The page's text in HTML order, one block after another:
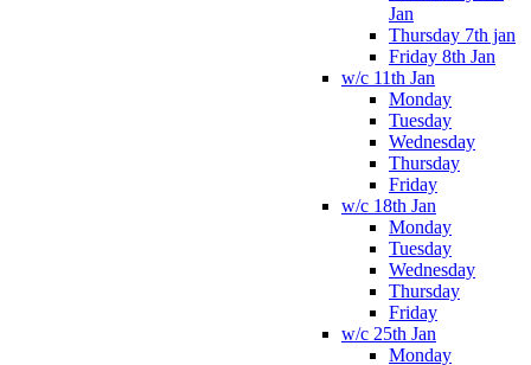
Jan
Thursday 7th jan
Friday 8th Jan
w/c 11th Jan
Monday
Tuesday
Wednesday
Thursday
Friday
w/c 18th Jan
Monday
Tuesday
Wednesday
Thursday
Friday
w/c 25th Jan
Monday